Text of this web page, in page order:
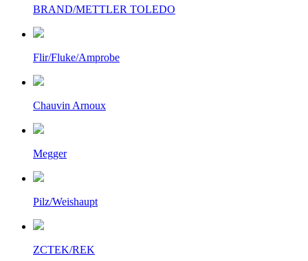
BRAND/METTLER TOLEDO
Flir/Fluke/Amprobe
Chauvin Arnoux
Megger
Pilz/Weishaupt
ZCTEK/REK